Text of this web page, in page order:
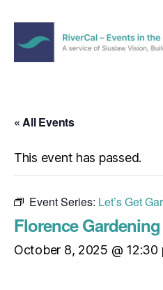
the
Region
« All Events
This event has passed.
Event Series: Let’s Get
Florence
October 8, 2025 @ 12:30